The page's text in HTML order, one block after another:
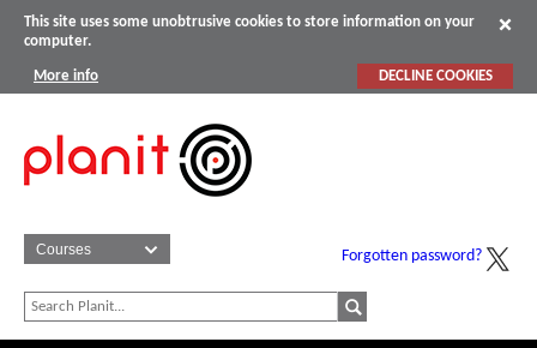
This site uses some unobtrusive cookies to store information on your
computer.
More info DECLINE COOKIES
Forgotten password?